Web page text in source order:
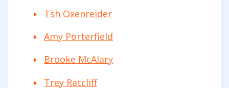
Tsh Oxenreider
Amy Porterfield
Brooke McAlary
Trey Ratcliff